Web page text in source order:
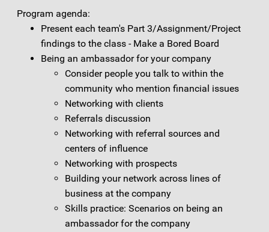
Program agenda:
Present each team's Part 3/Assignment/Project
findings to the class - Make a Bored Board
Being an ambassador for your company
Consider people you talk to within the
community who mention financial issues
Networking with clients
Referrals discussion
Networking with referral sources and
centers of influence
Networking with prospects
Building your network across lines of
business at the company
Skills practice: Scenarios on being an
ambassador for the company